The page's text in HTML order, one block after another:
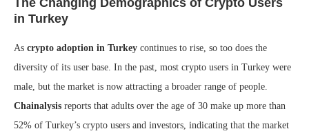
The Changing Demographics of Crypto Users
in Turkey
As crypto adoption in Turkey continues to rise, so too does the
diversity of its user base. In the past, most crypto users in Turkey were
male, but the market is now attracting a broader range of people.
Chainalysis reports that adults over the age of 30 make up more than
52% of Turkey’s crypto users and investors, indicating that the market